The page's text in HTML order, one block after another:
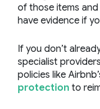
of those items
have evidence if
If you don’t
specialist
policies like
protection to